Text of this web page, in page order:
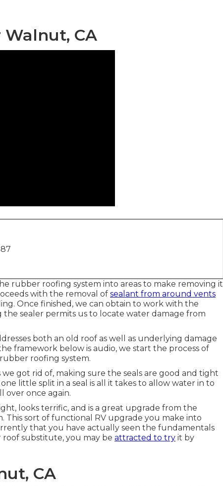
Walnut, CA
rubber roofing system into areas to make removing it
with the removal of sealant from around vents
Once finished, we can obtain to work with the
sealer permits us to locate water damage from
both an old roof as well as underlying damage
framework below is audio, we start the process of
roofing system.
got rid of, making sure the seals are good and tight
little split in a seal is all it takes to allow water in to
over once again.
looks terrific, and is a great upgrade from the
This sort of functional RV upgrade you make into
that you have actually seen the fundamentals
substitute, you may be attracted to try it by
CA